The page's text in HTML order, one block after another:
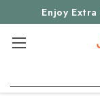
Enjoy